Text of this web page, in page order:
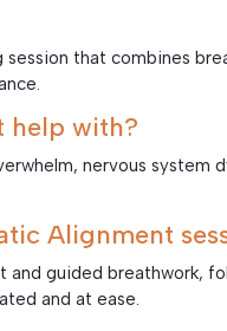
that combines
help with?
nervous
Alignment
and guided
and at ease.